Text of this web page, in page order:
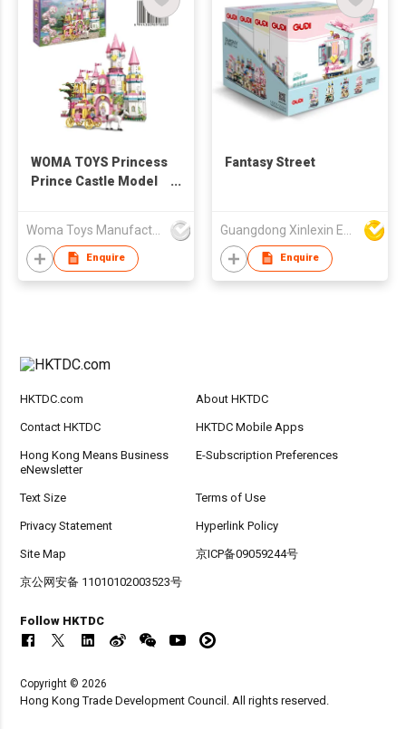
WOMA TOYS Princess
Prince Castle Model
Carriage Garden
Bricks Oyuncak Jouet
Woma Toys Manufacturer Hong Kong
Enquire
Fantasy Street
Enquire
HKTDC.com About HKTDC
Contact HKTDC HKTDC Mobile Apps
Hong Kong Means Business
eNewsletter
E-Subscription Preferences
Text Size Terms of Use
Privacy Statement Hyperlink Policy
Site Map 京ICP备09059244号
京公网安备 11010102003523号
Follow HKTDC
Copyright © 2026
Hong Kong Trade Development Council. All rights reserved.